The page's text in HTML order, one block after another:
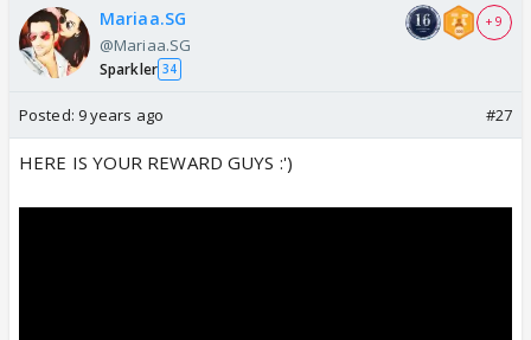
Mariaa.SG
@Mariaa.SG
Sparkler 34
+ 9
Posted: 9 years ago #27
HERE IS YOUR REWARD GUYS :')